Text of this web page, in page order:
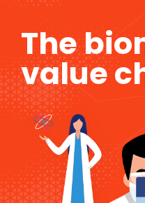
The
value